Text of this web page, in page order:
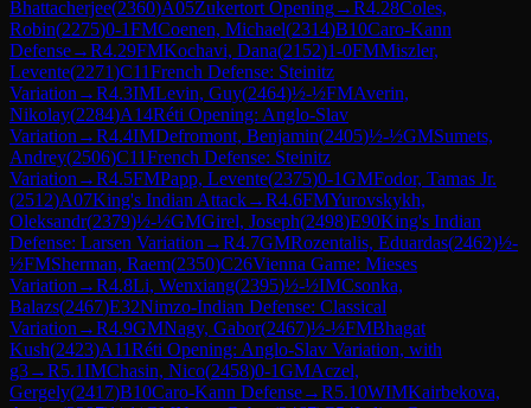
Bhattacherjee(2360)A05Zukertort Opening→R4.28Coles,
Robin(2275)0-1FMCoenen, Michael(2314)B10Caro-Kann
Defense→R4.29FMKochavi, Dana(2152)1-0FMMiszler,
Levente(2271)C11French Defense: Steinitz
Variation →R4.3IMLevin, Guy(2464)½-½FMAverin,
Nikolay(2284)A14Réti Opening: Anglo-Slav
Variation →R4.4IMDefromont, Benjamin(2405)½-½GMSumets,
Andrey(2506)C11French Defense: Steinitz
Variation →R4.5FMPapp, Levente(2375)0-1GMFodor, Tamas Jr.
(2512)A07King's Indian Attack→R4.6FMYurovskykh,
Oleksandr(2379)½-½GMGirel, Joseph(2498)E90King's Indian
Defense: Larsen Variation →R4.7GMRozentalis, Eduardas(2462)½-
½FMSherman, Raem(2350)C26Vienna Game: Mieses
Variation →R4.8Li, Wenxiang(2395)½-½IMCsonka,
Balazs(2467)E32Nimzo-Indian Defense: Classical
Variation →R4.9GMNagy, Gabor(2467)½-½FMBhagat
Kush(2423)A11Réti Opening: Anglo-Slav Variation, with
g3→R5.1IMChasin, Nico(2458)0-1GMAczel,
Gergely(2417)B10Caro-Kann Defense→R5.10WIMKairbekova,